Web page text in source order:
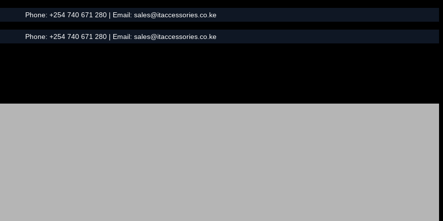
Phone: +254 740 671 280| Email: sales@itaccessories.co.ke
Phone: +254 740 671 280| Email: sales@itaccessories.co.ke